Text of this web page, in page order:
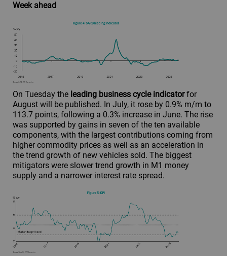
Week ahead
On Tuesday the leading business cycle indicatorfor
August will be published. In July, it rose by 0.9% m/m to
113.7 points, following a 0.3% increase in June. The rise
was supported by gains in seven of the ten available
components, with the largest contributions coming from
higher commodity prices as well as an acceleration in
the trend growth of new vehicles sold. The biggest
mitigators were slower trend growth in M1 money
supply and a narrower interest rate spread.